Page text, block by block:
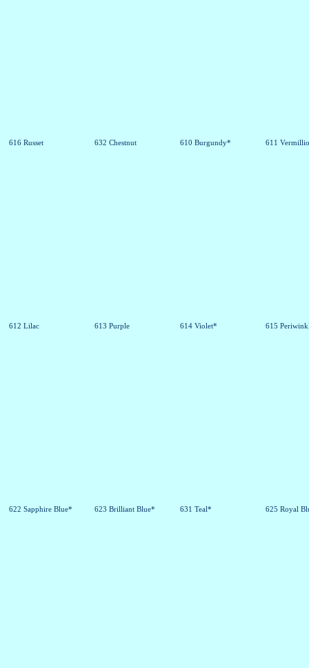
616 Russet 632 Chestnut 610 Burgundy* 611
612 Lilac 613 Purple 614 Violet* 615
622 Sapphire Blue* 623 Brilliant Blue* 631 Teal* 625 Royal